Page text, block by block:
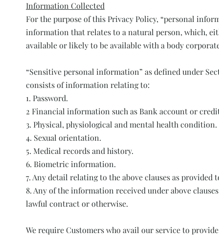
Information Collected
For the purpose of this Privacy Policy, “personal
information that relates to a natural person, which,
available or likely to be available with a body
“Sensitive personal information” as defined under
consists of information relating to:
1. Password.
2 Financial information such as Bank account or
3. Physical, physiological and mental health condition.
4. Sexual orientation.
5. Medical records and history.
6. Biometric information.
7. Any detail relating to the above clauses as
8. Any of the information received under above
lawful contract or otherwise.
We require Customers who avail our service to